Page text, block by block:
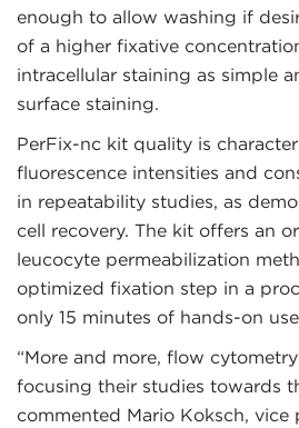
enough to allow washing if
of a higher fixative
intracellular staining as simple
surface staining.
PerFix-nc kit quality is
fluorescence intensities and
in repeatability studies, as
cell recovery. The kit offers an
leucocyte permeabilization
optimized fixation step in a
only 15 minutes of hands-on
“More and more, flow
focusing their studies towards
commented Mario Koksch, vice